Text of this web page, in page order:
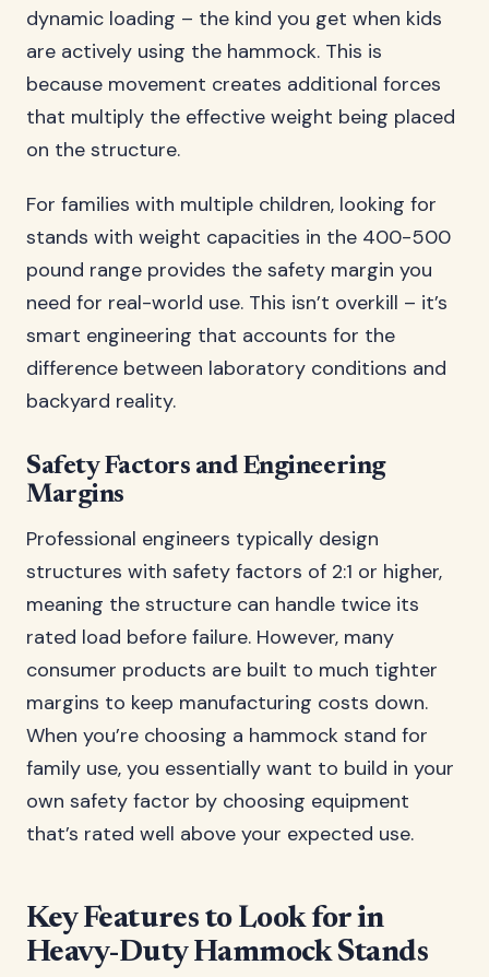
dynamic loading – the kind you get when kids
are actively using the hammock. This is
because movement creates additional forces
that multiply the effective weight being placed
on the structure.
For families with multiple children, looking for
stands with weight capacities in the 400-500
pound range provides the safety margin you
need for real-world use. This isn’t overkill – it’s
smart engineering that accounts for the
difference between laboratory conditions and
backyard reality.
Safety Factors and Engineering
Margins
Professional engineers typically design
structures with safety factors of 2:1 or higher,
meaning the structure can handle twice its
rated load before failure. However, many
consumer products are built to much tighter
margins to keep manufacturing costs down.
When you’re choosing a hammock stand for
family use, you essentially want to build in your
own safety factor by choosing equipment
that’s rated well above your expected use.
Key Features to Look for in
Heavy-Duty Hammock Stands